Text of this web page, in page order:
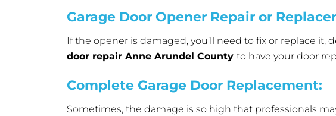
Garage Door Opener Repair or
If the opener is damaged, you’ll need to fix or replace
door repair Anne Arundel County to have your door
Complete Garage Door Replacement:
Sometimes, the damage is so high that professionals